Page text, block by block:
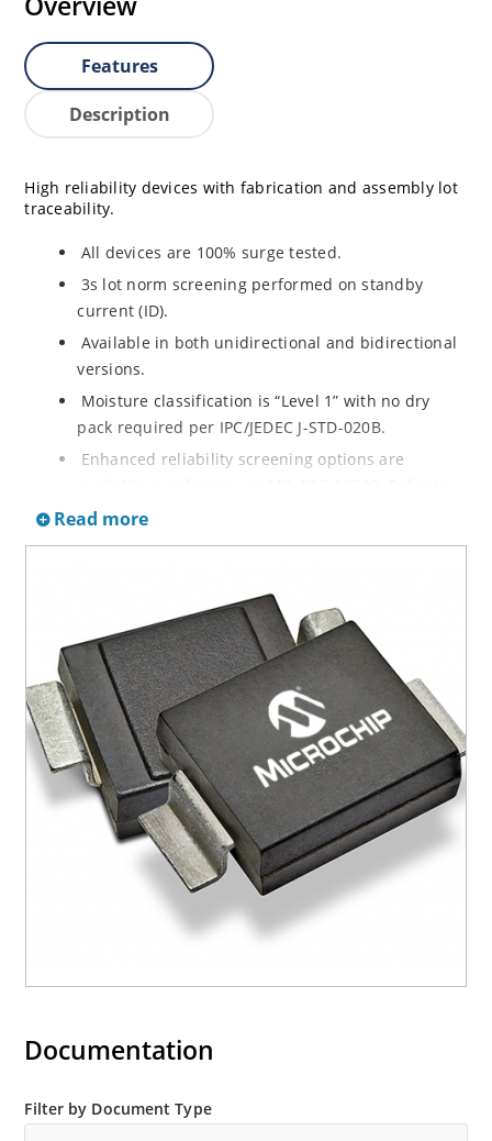
Features
Description
High reliability devices with fabrication and assembly lot
traceability.
All devices are 100% surge tested.
3s lot norm screening performed on standby
current (ID).
Available in both unidirectional and bidirectional
versions.
Moisture classification is “Level 1” with no dry
pack required per IPC/JEDEC J-STD-020B.
Enhanced reliability screening options are
High Reliability Up-Screened Plastic Products
RoHS compliant versions available.
Axial-lead equivalent packages for thru-hole
mounting are available as 1.5KE6.8A to
1.5KE200CA or 1N6267 thru 1N6303A and 1N5908
(contact Microchip for other surface mount
options).
Read more
Documentation
Filter by Document Type